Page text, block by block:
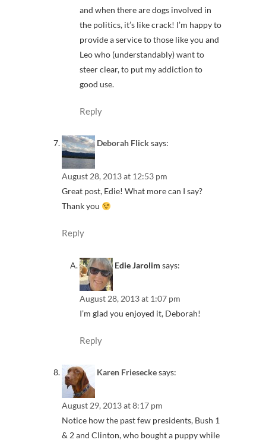
and when there are dogs involved in
the politics, it’s like crack! I’m happy to
provide a service to those like you and
Leo who (understandably) want to
steer clear, to put my addiction to
good use.
Reply
Deborah Flicksays:
August 28, 2013 at 12:53 pm
Great post, Edie! What more can I say?
Thank you
Reply
Edie Jarolim says:
August 28, 2013 at 1:07 pm
I’m glad you enjoyed it, Deborah!
Reply
Karen Frieseckesays:
August 29, 2013 at 8:17 pm
Notice how the past few presidents, Bush 1
& 2 and Clinton, who bought a puppy while